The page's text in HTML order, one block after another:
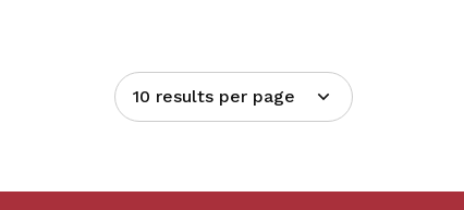
10 results per page